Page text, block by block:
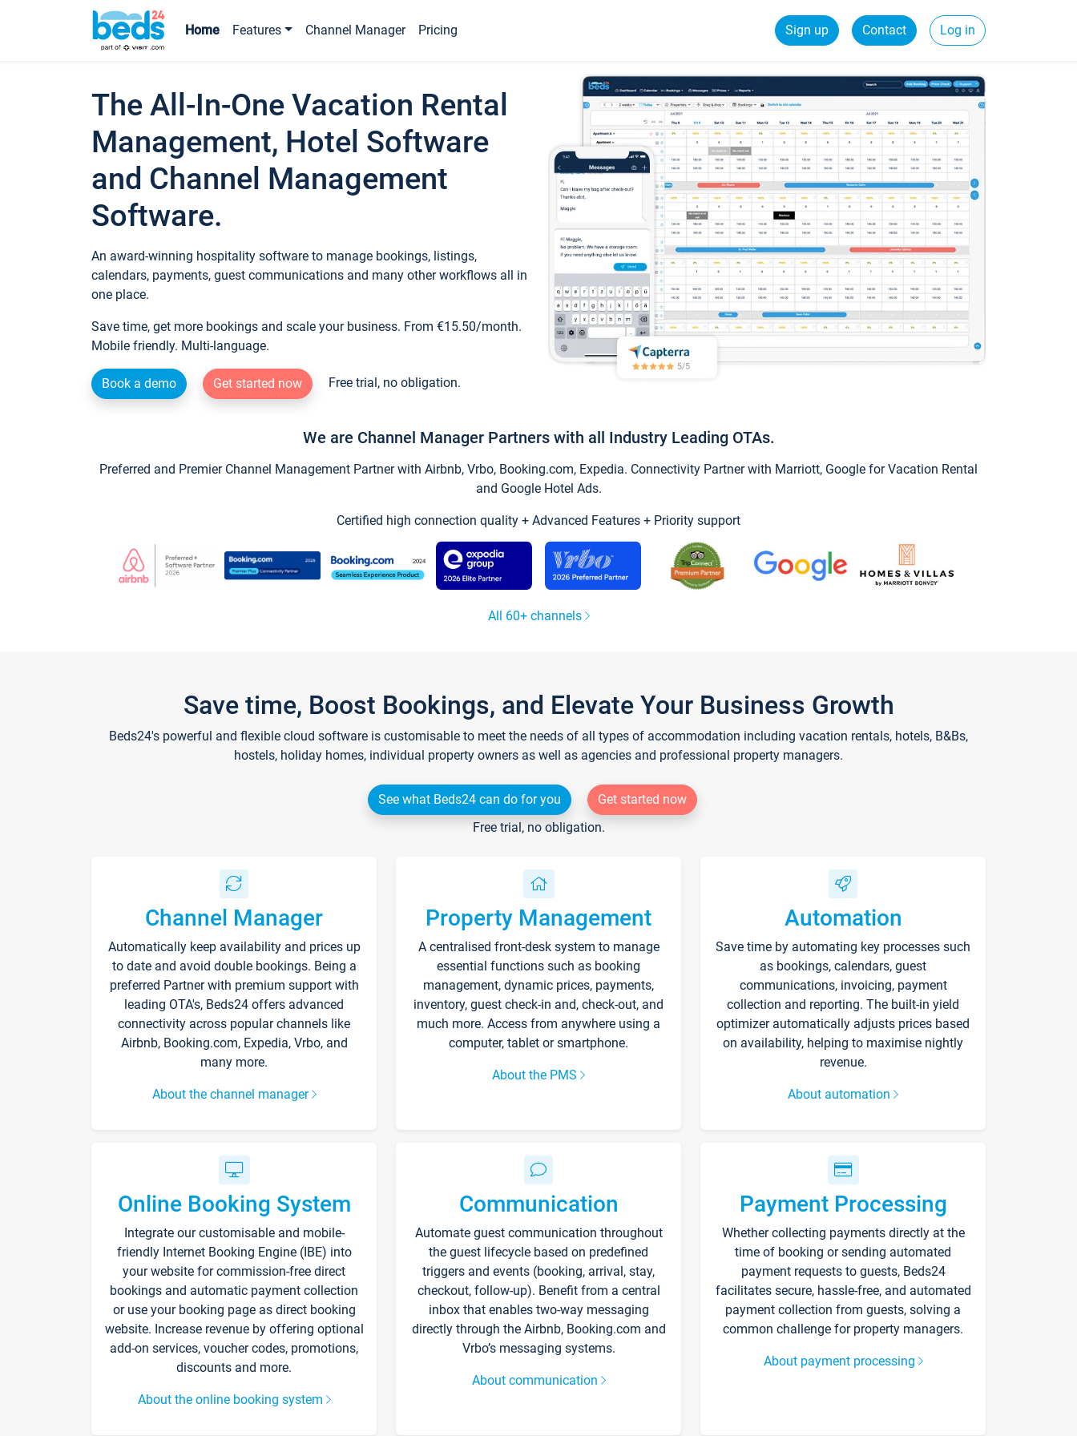
Home Features Channel Manager Pricing Sign up Contact Log in
The All-In-One Vacation Rental
Management, Hotel Software
and Channel Management
Software.
An award-winning hospitality software to manage bookings, listings,
calendars, payments, guest communications and many other workflows all in
one place.
Save time, get more bookings and scale your business. From €15.50/month.
Mobile friendly. Multi-language.
Book a demo Get started now Free trial, no obligation.
We are Channel Manager Partners with all Industry Leading OTAs.
Preferred and Premier Channel Management Partner with Airbnb, Vrbo, Booking.com, Expedia. Connectivity Partner with Marriott, Google for Vacation Rental
and Google Hotel Ads.
Certified high connection quality + Advanced Features + Priority support
All 60+ channels
Save time, Boost Bookings, and Elevate Your Business Growth
Beds24's powerful and flexible cloud software is customisable to meet the needs of all types of accommodation including vacation rentals, hotels, B&Bs,
hostels, holiday homes, individual property owners as well as agencies and professional property managers.
See what Beds24 can do for you
Get started now
Free trial, no obligation.
Channel Manager
Automatically keep availability and prices up
to date and avoid double bookings. Being a
preferred Partner with premium support with
leading OTA's, Beds24 offers advanced
connectivity across popular channels like
Airbnb, Booking.com, Expedia, Vrbo, and
many more.
About the channel manager
Property Management
A centralised front-desk system to manage
essential functions such as booking
management, dynamic prices, payments,
inventory, guest check-in and, check-out, and
much more. Access from anywhere using a
computer, tablet or smartphone.
About the PMS
Automation
Save time by automating key processes such
as bookings, calendars, guest
communications, invoicing, payment
collection and reporting. The built-in yield
optimizer automatically adjusts prices based
on availability, helping to maximise nightly
revenue.
About automation
Online Booking System
Integrate our customisable and mobile-
friendly Internet Booking Engine (IBE) into
your website for commission-free direct
bookings and automatic payment collection
or use your booking page as direct booking
website. Increase revenue by offering optional
add-on services, voucher codes, promotions,
discounts and more.
About the online booking system
Communication
Automate guest communication throughout
the guest lifecycle based on predefined
triggers and events (booking, arrival, stay,
checkout, follow-up). Benefit from a central
inbox that enables two-way messaging
directly through the Airbnb, Booking.com and
Vrbo’s messaging systems.
About communication
Payment Processing
Whether collecting payments directly at the
time of booking or sending automated
payment requests to guests, Beds24
facilitates secure, hassle-free, and automated
payment collection from guests, solving a
common challenge for property managers.
About payment processing